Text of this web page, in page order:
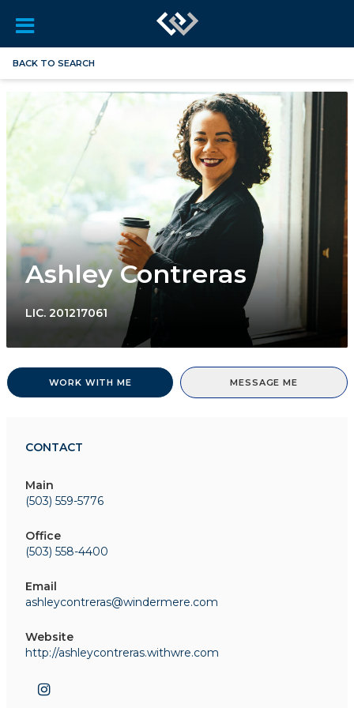
BACK TO SEARCH
Ashley Contreras
LIC. 201217061
WORK WITH ME MESSAGE ME
CONTACT
Main
(503) 559-5776
Office
(503) 558-4400
Email
ashleycontreras@windermere.com
Website
http://ashleycontreras.withwre.com